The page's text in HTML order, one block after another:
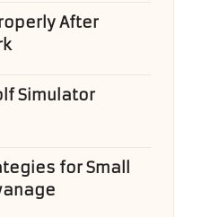
After
Simulator
for Small